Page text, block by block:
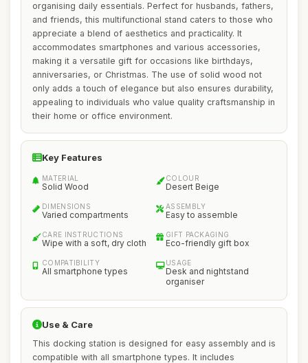
organising daily essentials. Perfect for husbands, fathers,
and friends, this multifunctional stand caters to those who
appreciate a blend of aesthetics and practicality. It
accommodates smartphones and various accessories,
making it a versatile gift for occasions like birthdays,
anniversaries, or Christmas. The use of solid wood not
only adds a touch of elegance but also ensures durability,
appealing to individuals who value quality craftsmanship in
their home or office environment.
Key Features
MATERIAL
Solid Wood
COLOUR
Desert Beige
DIMENSIONS
Varied compartments
ASSEMBLY
Easy to assemble
CARE INSTRUCTIONS
Wipe with a soft, dry cloth
GIFT PACKAGING
Eco-friendly gift box
COMPATIBILITY
All smartphone types
USAGE
Desk and nightstand
organiser
Use & Care
This docking station is designed for easy assembly and is
compatible with all smartphone types. It includes